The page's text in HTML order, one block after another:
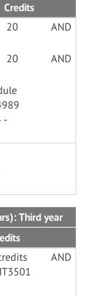
Credits
20 AND
20 AND
-
Third year
AND